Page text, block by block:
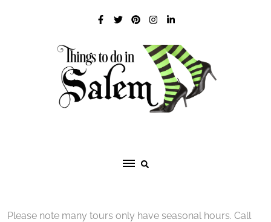
Please note many tours only have seasonal hours. Call